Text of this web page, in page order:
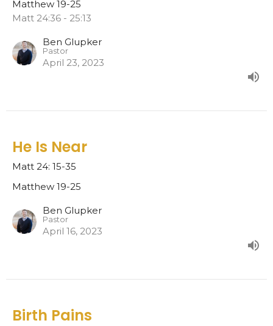
Matthew 19-25
Matt 24:36 - 25:13
Ben Glupker
Pastor
April 23, 2023
He Is Near
Matt 24: 15-35
Matthew 19-25
Ben Glupker
Pastor
April 16, 2023
Birth Pains